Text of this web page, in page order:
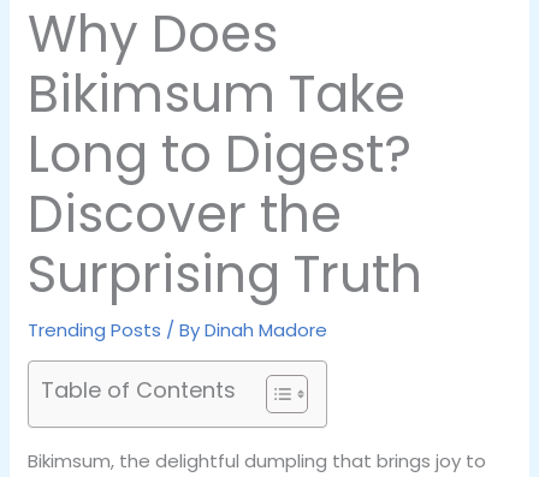
Why Does
Bikimsum Take
Long to Digest?
Discover the
Surprising Truth
Trending Posts / ByDinah Madore
Table of Contents
Bikimsum, the delightful dumpling that brings joy to